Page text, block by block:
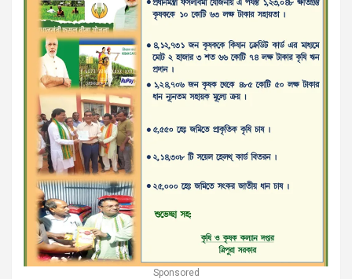
Sponsored